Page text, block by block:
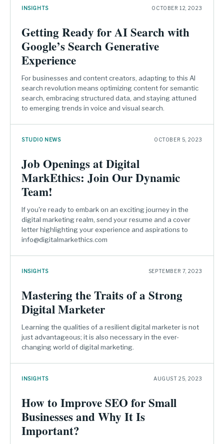
INSIGHTS OCTOBER 12, 2023
Getting Ready for AI Search with
Google’s Search Generative
Experience
For businesses and content creators, adapting to this AI
search revolution means optimizing content for semantic
search, embracing structured data, and staying attuned
to emerging trends in voice and visual search.
STUDIO NEWS OCTOBER 5, 2023
Job Openings at Digital
MarkEthics: Join Our Dynamic
Team!
If you're ready to embark on an exciting journey in the
digital marketing realm, send your resume and a cover
letter highlighting your experience and aspirations to
info@digitalmarkethics.com
INSIGHTS SEPTEMBER 7, 2023
Mastering the Traits of a Strong
Digital Marketer
Learning the qualities of a resilient digital marketer is not
just advantageous; it is also necessary in the ever-
changing world of digital marketing.
INSIGHTS AUGUST 25, 2023
How to Improve SEO for Small
Businesses and Why It Is
Important?